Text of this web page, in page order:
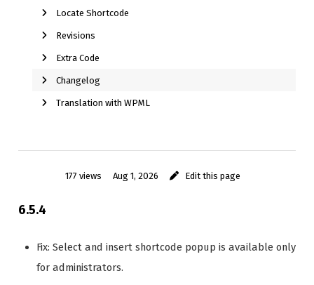
Locate Shortcode
Revisions
Extra Code
Changelog
Translation with WPML
177 views Aug 1, 2026 Edit this page
6.5.4
Fix: Select and insert shortcode popup is available only
for administrators.